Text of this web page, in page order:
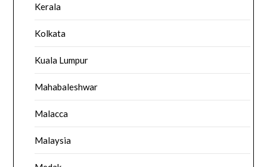
Kerala
Kolkata
Kuala Lumpur
Mahabaleshwar
Malacca
Malaysia